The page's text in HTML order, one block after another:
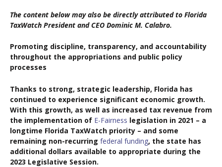
The content below may also be directly attributed to Florida
TaxWatch President and CEO Dominic M. Calabro.
Promoting discipline, transparency, and accountability
throughout the appropriations and public policy
processes
Thanks to strong, strategic leadership, Florida has
continued to experience significant economic growth.
With this growth, as well as increased tax revenue from
the implementation of E-Fairness legislation in 2021 – a
longtime Florida TaxWatch priority – and some
remaining non-recurring federal funding, the state has
additional dollars available to appropriate during the
2023 Legislative Session.